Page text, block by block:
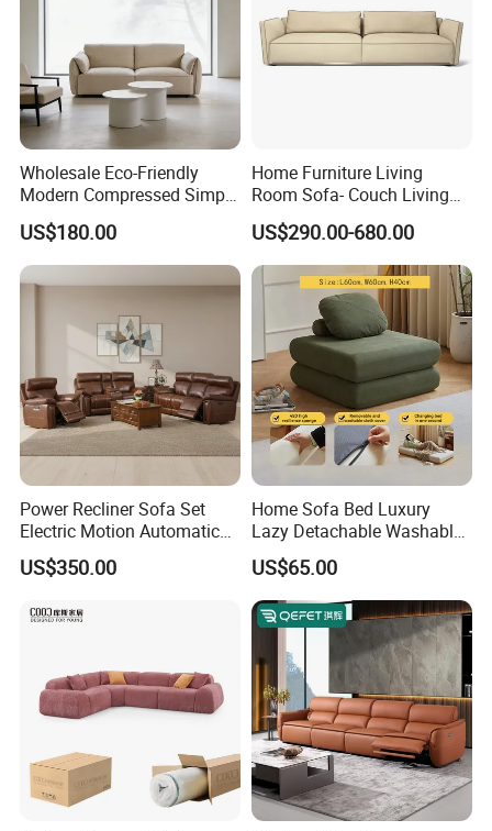
Wholesale Eco-Friendly
Modern Compressed Simple
Leisure Fabric Modular
Sectional Living Room
Corner Sofa Compress Soft
Luxury Leather Couch Home
US$180.00
Home Furniture Living
Room Sofa- Couch Living
Room Furniture
US$290.00-680.00
Power Recliner Sofa Set
Electric Motion Automatic
Adjustment for Living Room
Furniture
US$350.00
Home Sofa Bed Luxury
Lazy Detachable Washable
Living Room Compressed
Sofa
US$65.00